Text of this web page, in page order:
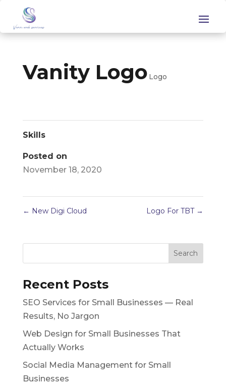
Vanity Logo Logo
Skills
Posted on
November 18, 2020
← New Digi Cloud Logo For TBT →
Recent Posts
SEO Services for Small Businesses — Real
Results, No Jargon
Web Design for Small Businesses That
Actually Works
Social Media Management for Small
Businesses